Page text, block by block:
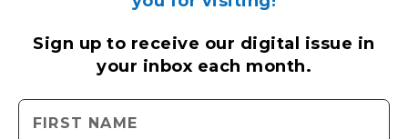
Sign up to receive our digital issue in
your inbox each month.